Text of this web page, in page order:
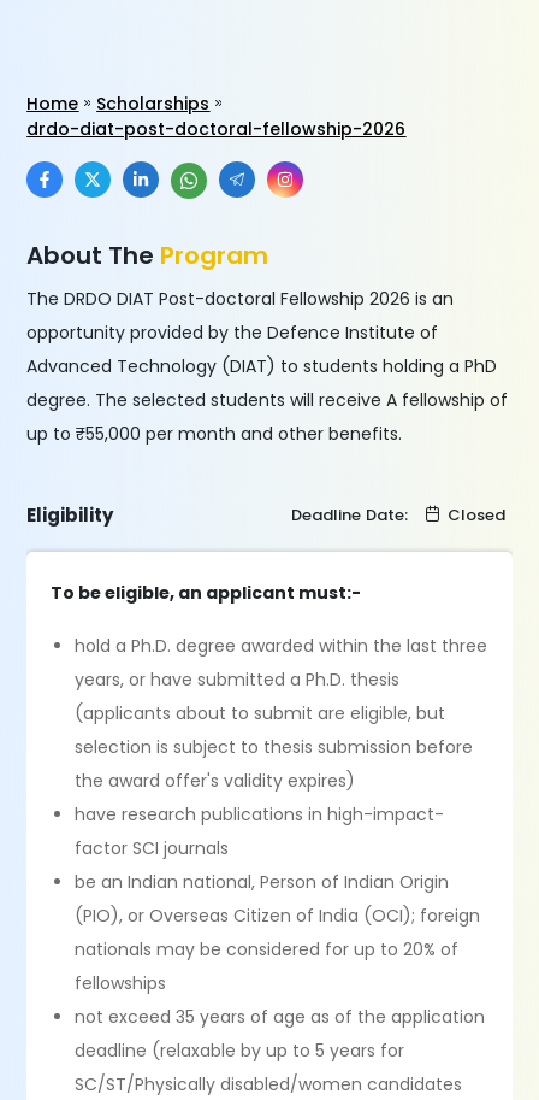
Home
Scholarships
drdo-diat-post-doctoral-fellowship-2026
About The Program
The DRDO DIAT Post-doctoral Fellowship 2026 is an
opportunity provided by the Defence Institute of
Advanced Technology (DIAT) to students holding a PhD
degree. The selected students will receive A fellowship of
up to ₹55,000 per month and other benefits.
Eligibility Deadline Date: Closed
To be eligible, an applicant must:-
hold a Ph.D. degree awarded within the last three
years, or have submitted a Ph.D. thesis
(applicants about to submit are eligible, but
selection is subject to thesis submission before
the award offer's validity expires)
have research publications in high-impact-
factor SCI journals
be an Indian national, Person of Indian Origin
(PIO), or Overseas Citizen of India (OCI); foreign
nationals may be considered for up to 20% of
fellowships
not exceed 35 years of age as of the application
deadline (relaxable by up to 5 years for
SC/ST/Physically disabled/women candidates